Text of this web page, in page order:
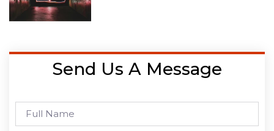
Send Us A Message